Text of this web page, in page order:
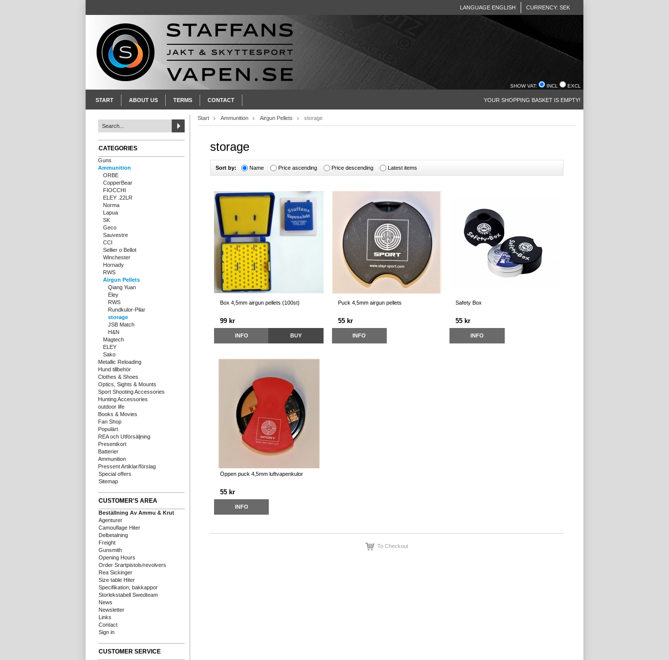
LANGUAGE ENGLISH CURRENCY: SEK
SHOW VAT: INCL EXCL
START ABOUT US TERMS CONTACT YOUR SHOPPING BASKET IS EMPTY!
CATEGORIES
Guns
Ammunition
ORBE
CopperBear
FIOCCHI
ELEY .22LR
Norma
Lapua
SK
Geco
Sauvestre
CCI
Sellier o Bellot
Winchester
Hornady
RWS
Airgun Pellets
Qiang Yuan
Eley
RWS
Rundkulor-Pilar
storage
JSB Match
H&N
Magtech
ELEY
Sako
Metallic Reloading
Hund tillbehör
Clothes & Shoes
Optics, Sights & Mounts
Sport Shooting Accessories
Hunting Accessories
outdoor life
Books & Movies
Fan Shop
Populärt
REA och Utförsäljning
Presentkort
Batterier
Ammunition
Pressent Artiklar/förslag
Special offers
Sitemap
CUSTOMER'S AREA
Beställning Av Ammu & Krut
Agenturer
Camouflage Hiter
Delbetalning
Freight
Gunsmith
Opening Hours
Order Srartpistols/revolvers
Rea Sickinger
Size table Hiter
Specifikation, bakkappor
Storlekstabell Swedteam
News
Newsletter
Links
Contact
Sign in
CUSTOMER SERVICE
Start Ammunition Airgun Pellets storage
storage
Sort by: Name Price ascending Price descending Latest items
Box 4,5mm airgun pellets (100st)
99 kr
INFO BUY
Puck 4,5mm airgun pellets
55 kr
INFO
Safety Box
55 kr
INFO
Öppen puck 4,5mm luftvapenkulor
55 kr
INFO
To Checkout